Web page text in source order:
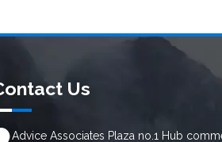
Us
Advice Associates Plaza no.1 Hub